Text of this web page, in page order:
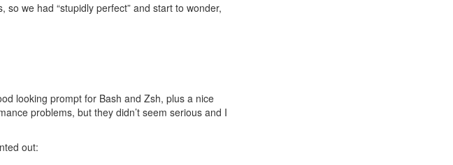
we had “stupidly perfect” and start to wonder,
looking prompt for Bash and Zsh, plus a nice
problems, but they didn’t seem serious and I
out: